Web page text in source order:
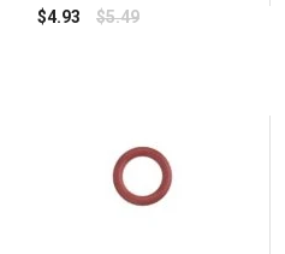
Regular
$4.93 $5.49